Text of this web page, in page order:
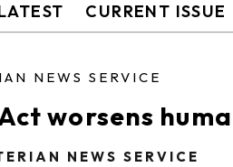
CURRENT ISSUE
NEWS SERVICE
worsens
NEWS SERVICE